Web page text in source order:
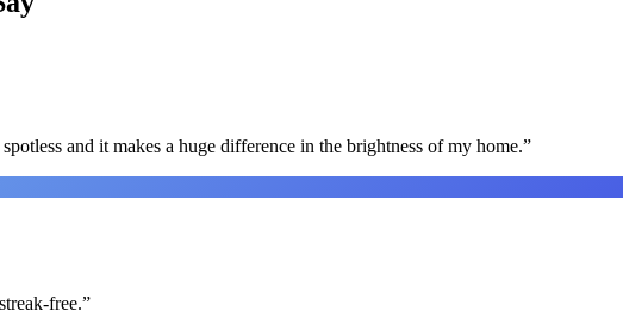
and it makes a huge difference in the brightness of my home.”
free.”